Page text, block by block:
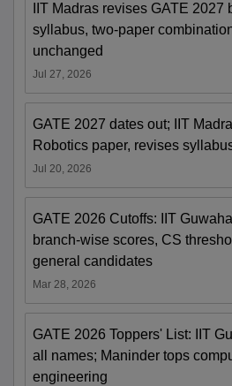
IIT Madras revises GATE
syllabus, two-paper
unchanged
Jul 27, 2026
GATE 2027 dates out; IIT
Robotics paper, revises
Jul 20, 2026
GATE 2026 Cutoffs: IIT
branch-wise scores, CS
general candidates
Mar 28, 2026
GATE 2026 Toppers' List: IIT
all names; Maninder tops
engineering